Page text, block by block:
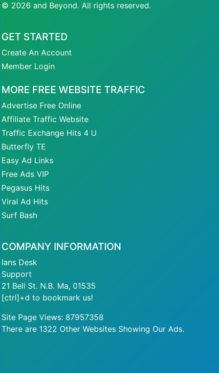
© 2026 and Beyond. All rights reserved.
GET STARTED
Create An Account
Member Login
MORE FREE WEBSITE TRAFFIC
Advertise Free Online
Affiliate Traffic Website
Traffic Exchange Hits 4 U
Butterfly TE
Easy Ad Links
Free Ads VIP
Pegasus Hits
Viral Ad Hits
Surf Bash
COMPANY INFORMATION
Ians Desk
Support
21 Bell St. N.B. Ma, 01535
[ctrl]+d to bookmark us!
Site Page Views: 87957358
There are 1322 Other Websites Showing Our Ads.